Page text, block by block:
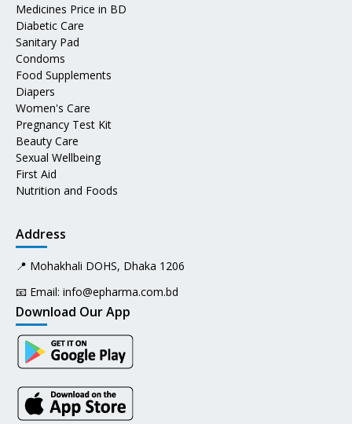
Medicines Price in BD
Diabetic Care
Sanitary Pad
Condoms
Food Supplements
Diapers
Women's Care
Pregnancy Test Kit
Beauty Care
Sexual Wellbeing
First Aid
Nutrition and Foods
Address
📍 Mohakhali DOHS, Dhaka 1206
📧 Email: info@epharma.com.bd
Download Our App